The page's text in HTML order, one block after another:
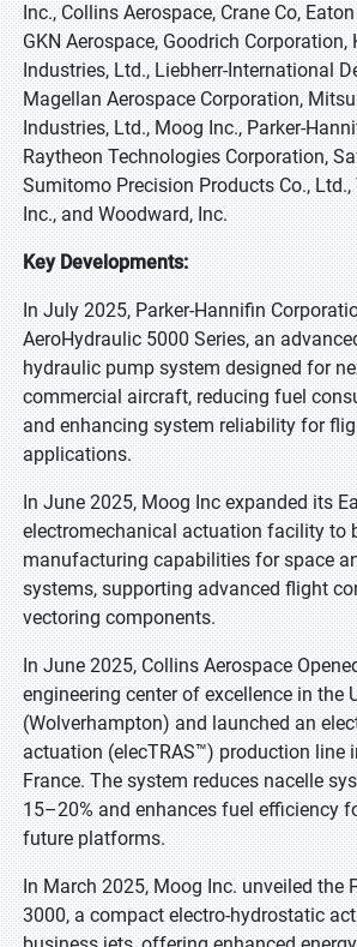
Inc., Collins Aerospace, Crane Co,
GKN Aerospace, Goodrich Corporation,
Industries, Ltd., Liebherr-International
Magellan Aerospace Corporation,
Industries, Ltd., Moog Inc., Parker-
Raytheon Technologies Corporation,
Sumitomo Precision Products Co., Ltd.,
Inc., and Woodward, Inc.
Key Developments:
In July 2025, Parker-Hannifin
AeroHydraulic 5000 Series, an
hydraulic pump system designed for
commercial aircraft, reducing fuel
and enhancing system reliability for
applications.
In June 2025, Moog Inc expanded its
electromechanical actuation facility to
manufacturing capabilities for space
systems, supporting advanced flight
vectoring components.
In June 2025, Collins Aerospace
engineering center of excellence in the
(Wolverhampton) and launched an
actuation (elecTRAS™) production line
France. The system reduces nacelle
15–20% and enhances fuel efficiency
future platforms.
In March 2025, Moog Inc. unveiled the
3000, a compact electro-hydrostatic